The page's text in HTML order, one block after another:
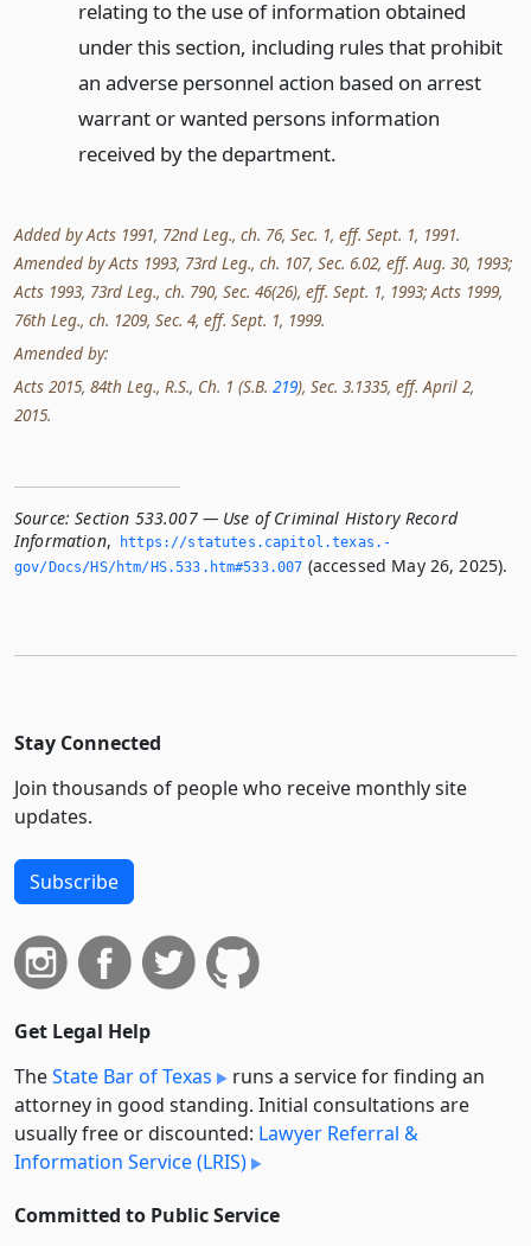
relating to the use of information obtained
under this section, including rules that prohibit
an adverse personnel action based on arrest
warrant or wanted persons information
received by the department.
Added by Acts 1991, 72nd Leg., ch. 76, Sec. 1, eff. Sept. 1, 1991.
Amended by Acts 1993, 73rd Leg., ch. 107, Sec. 6.02, eff. Aug. 30, 1993;
Acts 1993, 73rd Leg., ch. 790, Sec. 46(26), eff. Sept. 1, 1993; Acts 1999,
76th Leg., ch. 1209, Sec. 4, eff. Sept. 1, 1999.
Amended by:
Acts 2015, 84th Leg., R.S., Ch. 1 (S.B. 219), Sec. 3.1335, eff. April 2,
2015.
Source: Section 533.007 — Use of Criminal History Record
Information,
https://statutes.­capitol.­texas.­
gov/Docs/HS/htm/HS.­533.­htm#533.­007 (accessed May 26, 2025).
Stay Connected
Join thousands of people who receive monthly site
updates.
Subscribe
Get Legal Help
TheState Bar of Texas
runs a service for finding an
attorney in good standing. Initial consultations are
usually free or discounted: Lawyer Referral &
Information Service (LRIS)
Committed to Public Service